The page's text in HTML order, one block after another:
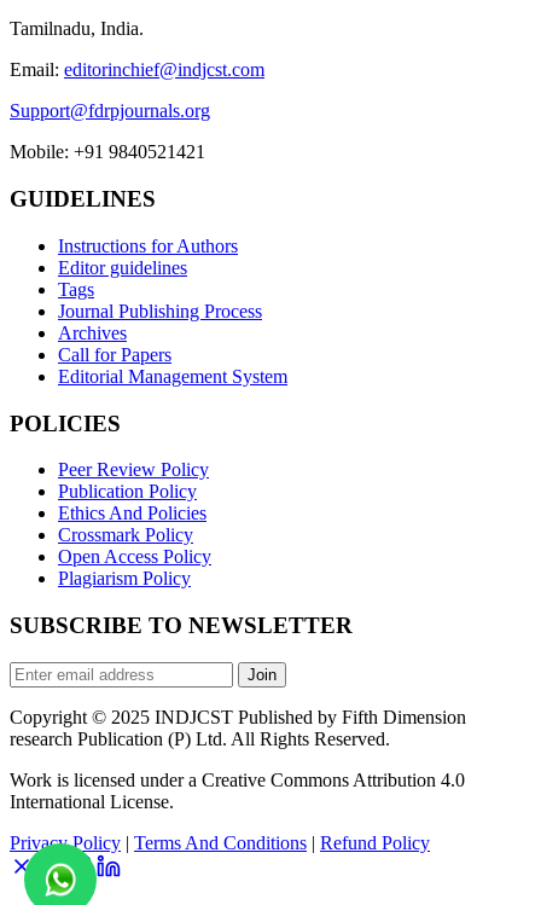
Tamilnadu, India.
Email: editorinchief@indjcst.com
Support@fdrpjournals.org
Mobile: +91 9840521421
GUIDELINES
Instructions for Authors
Editor guidelines
Tags
Journal Publishing Process
Archives
Call for Papers
Editorial Management System
POLICIES
Peer Review Policy
Publication Policy
Ethics And Policies
Crossmark Policy
Open Access Policy
Plagiarism Policy
SUBSCRIBE TO NEWSLETTER
Join
Copyright © 2025 INDJCST Published by Fifth Dimension
research Publication (P) Ltd. All Rights Reserved.
Work is licensed under a Creative Commons Attribution 4.0
International License.
Privacy Policy | Terms And Conditions | Refund Policy